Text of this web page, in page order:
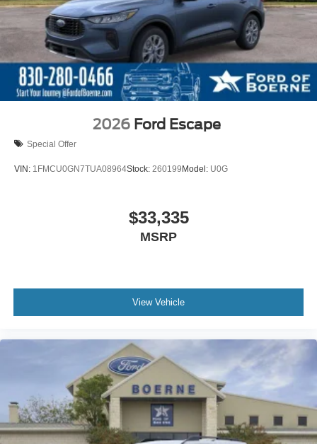
2026 Ford Escape
Special Offer
VIN: 1FMCU0GN7TUA08964Stock: 260199Model: U0G
$33,335
MSRP
View Vehicle